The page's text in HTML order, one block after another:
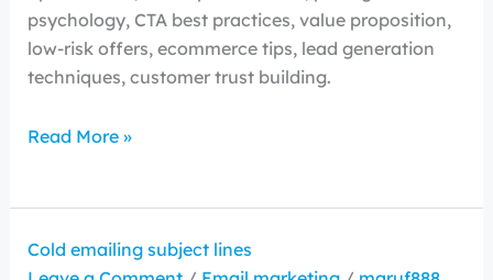
psychology, CTA best practices, value proposition,
low-risk offers, ecommerce tips, lead generation
techniques, customer trust building.
Read More »
Cold emailing subject lines